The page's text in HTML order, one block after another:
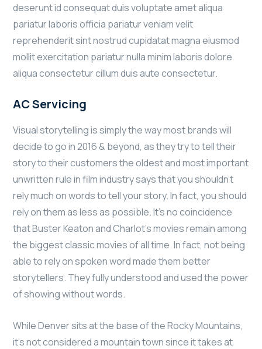
deserunt id consequat duis voluptate amet aliqua
pariatur laboris officia pariatur veniam velit
reprehenderit sint nostrud cupidatat magna eiusmod
mollit exercitation pariatur nulla minim laboris dolore
aliqua consectetur cillum duis aute consectetur.
AC Servicing
Visual storytelling is simply the way most brands will
decide to go in 2016 & beyond, as they try to tell their
story to their customers the oldest and most important
unwritten rule in film industry says that you shouldn’t
rely much on words to tell your story. In fact, you should
rely on them as less as possible. It’s no coincidence
that Buster Keaton and Charlot’s movies remain among
the biggest classic movies of all time. In fact, not being
able to rely on spoken word made them better
storytellers. They fully understood and used the power
of showing without words.
While Denver sits at the base of the Rocky Mountains,
it’s not considered a mountain town since it takes at